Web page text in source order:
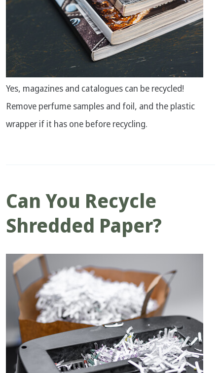
Yes, magazines and catalogues can be recycled!
Remove perfume samples and foil, and the plastic
wrapper if it has one before recycling.
Can You Recycle
Shredded Paper?